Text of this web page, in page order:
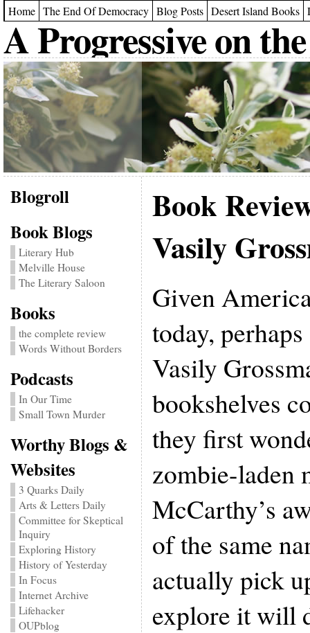
Home The End Of Democracy Blog Posts Desert Island Books
A Progressive on
Blogroll
Book Blogs
Literary Hub
Melville House
The Literary Saloon
Books
the complete review
Words Without Borders
Podcasts
In Our Time
Small Town Murder
Worthy Blogs &
Websites
3 Quarks Daily
Arts & Letters Daily
Committee for Skeptical
Inquiry
Exploring History
History of Yesterday
In Focus
Internet Archive
Lifehacker
OUPblog
Book
Vasily
Given
today,
Vasily
bookshelves
they first
zombie-laden
McCarthy’s
of the same
actually pick
explore it will